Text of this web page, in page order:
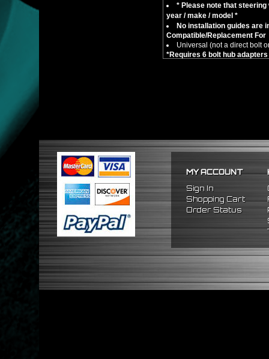
* Please note that
year / make / model *
No installation guides are
Compatible/Replacement For
Universal (not a direct bolt
*Requires 6 bolt hub
MY ACCOUNT
Sign In
Shopping Cart
Order Status